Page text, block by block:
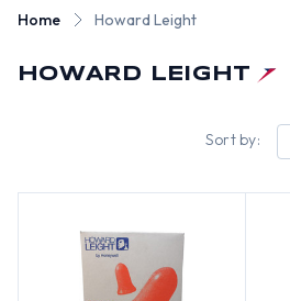
Home Howard Leight
HOWARD LEIGHT
Sort by: